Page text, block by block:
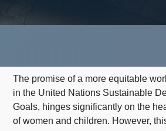
The promise of a more equitable
in the United Nations Sustainable
Goals, hinges significantly on the
of women and children. However,